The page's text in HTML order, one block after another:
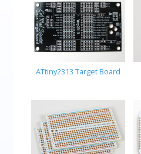
ATtiny2313 Target Board